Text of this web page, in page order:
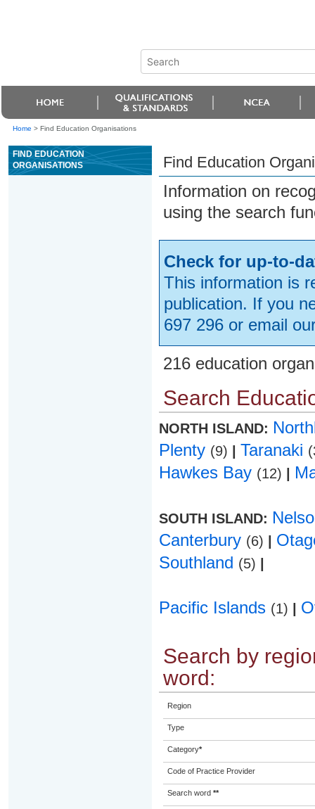
Home > Find Education Organisations
FIND EDUCATION
ORGANISATIONS
Find Education
Information on
using the search
Check for up-to-
This information is
publication. If you
697 296 or email
216 education
Search
NORTH ISLAND:
Plenty (9) Taranaki
Hawkes Bay (12)
SOUTH ISLAND:
Canterbury (6)
Southland (5)
Pacific Islands (1)
Search by
word:
Region
Type
Category*
Code of Practice Provider
Search word **